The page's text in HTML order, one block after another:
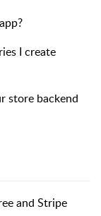
I create
store backend
and Stripe